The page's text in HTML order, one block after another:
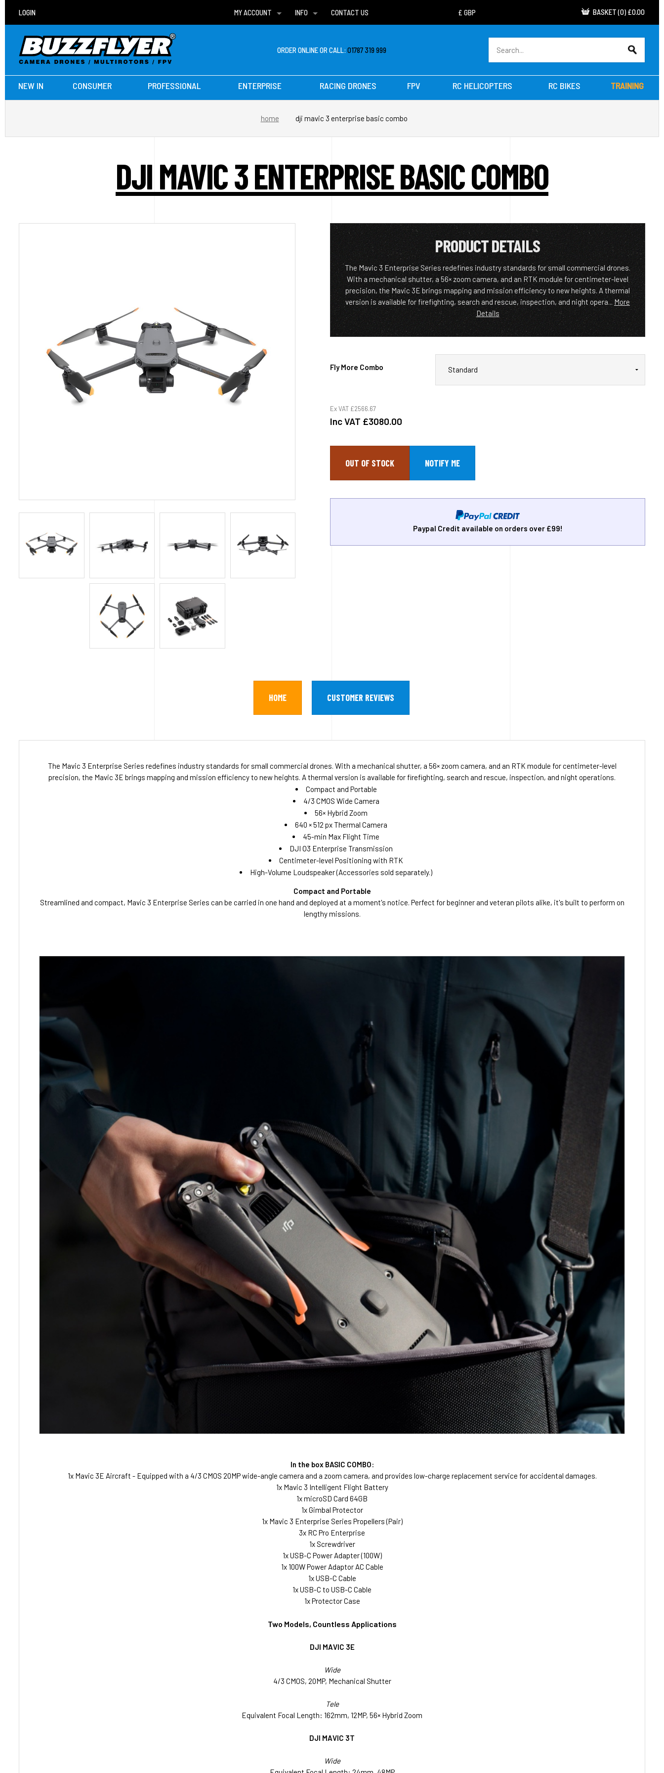
LOGIN
MY ACCOUNT
WISH LISTS
INFO
DELIVERIES
CONTACT US BASKET (0) £0.00
ORDER ONLINE OR CALL:01787 319 999
NEW IN CONSUMER PROFESSIONAL ENTERPRISE RACING DRONES FPV RC HELICOPTERS RC BIKES TRAINING
home dji mavic 3 enterprise basic combo
DJI MAVIC 3 ENTERPRISE BASIC COMBO
PRODUCT DETAILS
The Mavic 3 Enterprise Series redefines industry standards for small commercial drones.
With a mechanical shutter, a 56× zoom camera, and an RTK module for centimeter-level
precision, the Mavic 3E brings mapping and mission efficiency to new heights. A thermal
version is available for firefighting, search and rescue, inspection, and night opera... More
Details
Fly More Combo
Ex VAT £2566.67
Inc VAT £3080.00
OUT OF STOCK
Paypal Credit available on orders over £99!
HOME CUSTOMER REVIEWS
The Mavic 3 Enterprise Series redefines industry standards for small commercial drones. With a mechanical shutter, a 56× zoom camera, and an RTK module for centimeter-level
precision, the Mavic 3E brings mapping and mission efficiency to new heights. A thermal version is available for firefighting, search and rescue, inspection, and night operations.
Compact and Portable
4/3 CMOS Wide Camera
56× Hybrid Zoom
640 × 512 px Thermal Camera
45-min Max Flight Time
DJI O3 Enterprise Transmission
Centimeter-level Positioning with RTK
High-Volume Loudspeaker (Accessories sold separately.)
Compact and Portable
Streamlined and compact, Mavic 3 Enterprise Series can be carried in one hand and deployed at a moment's notice. Perfect for beginner and veteran pilots alike, it's built to perform on
lengthy missions.
In the box BASIC COMBO:
1x Mavic 3E Aircraft - Equipped with a 4/3 CMOS 20MP wide-angle camera and a zoom camera, and provides low-charge replacement service for accidental damages.
1x Mavic 3 Intelligent Flight Battery
1x microSD Card 64GB
1x Gimbal Protector
1x Mavic 3 Enterprise Series Propellers (Pair)
3x RC Pro Enterprise
1x Screwdriver
1x USB-C Power Adapter (100W)
1x 100W Power Adaptor AC Cable
1x USB-C Cable
1x USB-C to USB-C Cable
1x Protector Case
Two Models, Countless Applications
DJI MAVIC 3E
Wide
4/3 CMOS, 20MP, Mechanical Shutter
Tele
Equivalent Focal Length: 162mm, 12MP, 56× Hybrid Zoom
DJI MAVIC 3T
Wide